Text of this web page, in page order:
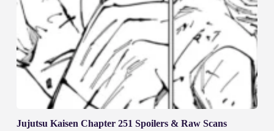
Jujutsu Kaisen Chapter 251 Spoilers & Raw Scans